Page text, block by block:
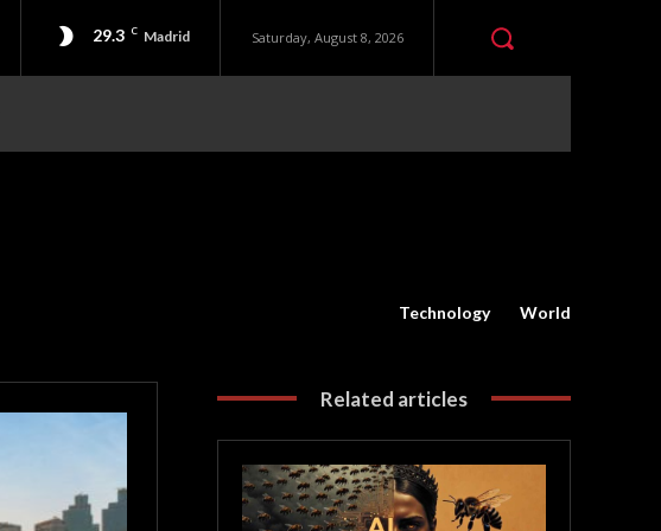
29.3 C Madrid Saturday, August 8, 2026
Technology World
Related articles